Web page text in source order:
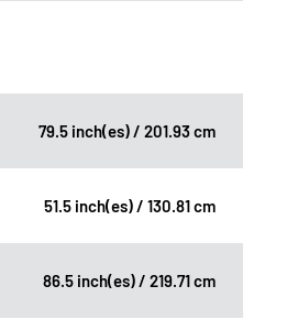
79.5 inch(es) / 201.93 cm
51.5 inch(es) / 130.81 cm
86.5 inch(es) / 219.71 cm